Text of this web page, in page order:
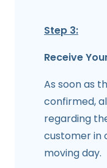
Step 3:
Receive
As soon as
confirmed,
regarding
customer in
moving day.